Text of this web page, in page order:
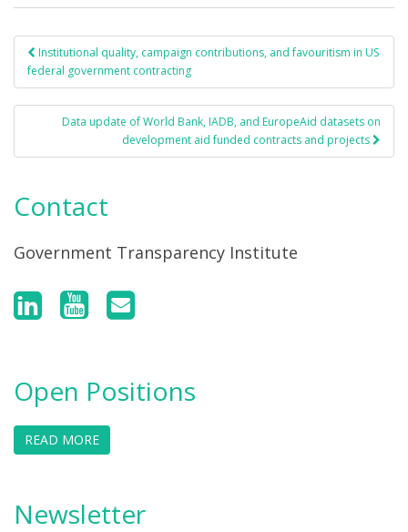
Post navigation
Institutional quality, campaign contributions, and favouritism in US
federal government contracting
Data update of World Bank, IADB, and EuropeAid datasets on
development aid funded contracts and projects
Contact
Government Transparency Institute
Open Positions
READ MORE
Newsletter